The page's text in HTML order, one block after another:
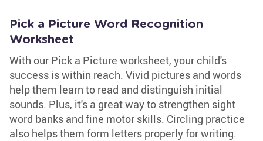
Pick a Picture Word Recognition
Worksheet
With our Pick a Picture worksheet, your child's
success is within reach. Vivid pictures and words
help them learn to read and distinguish initial
sounds. Plus, it's a great way to strengthen sight
word banks and fine motor skills. Circling practice
also helps them form letters properly for writing.